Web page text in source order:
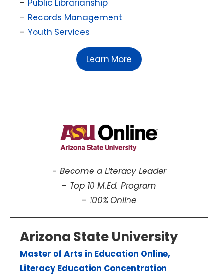
Public Librarianship
Records Management
Youth Services
Learn More
Become a Literacy Leader
Top 10 M.Ed. Program
100% Online
Arizona State University
Master of Arts in Education Online,
Literacy Education Concentration